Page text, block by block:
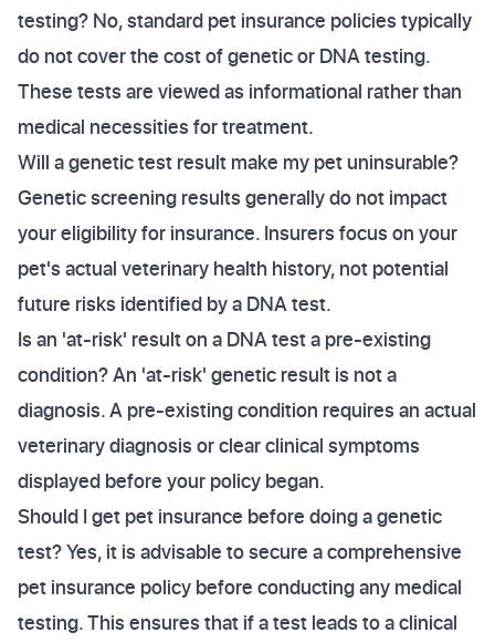
testing? No, standard pet insurance policies typically
do not cover the cost of genetic or DNA testing.
These tests are viewed as informational rather than
medical necessities for treatment.
Will a genetic test result make my pet uninsurable?
Genetic screening results generally do not impact
your eligibility for insurance. Insurers focus on your
pet's actual veterinary health history, not potential
future risks identified by a DNA test.
Is an 'at-risk' result on a DNA test a pre-existing
condition? An 'at-risk' genetic result is not a
diagnosis. A pre-existing condition requires an actual
veterinary diagnosis or clear clinical symptoms
displayed before your policy began.
Should I get pet insurance before doing a genetic
test? Yes, it is advisable to secure a comprehensive
pet insurance policy before conducting any medical
testing. This ensures that if a test leads to a clinical